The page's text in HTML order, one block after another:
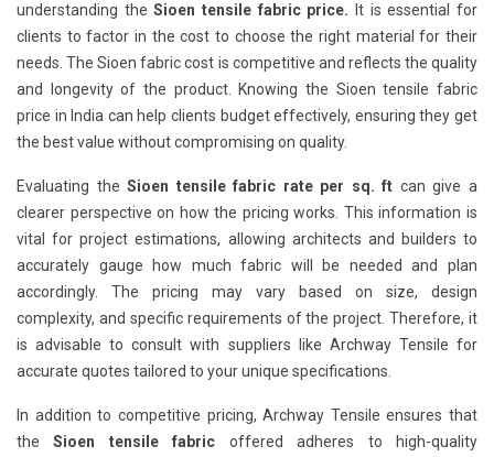
understanding theSioen tensile fabric price. It is essential for
clients to factor in the cost to choose the right material for their
needs. The Sioen fabric cost is competitive and reflects the quality
and longevity of the product. Knowing the Sioen tensile fabric
price in India can help clients budget effectively, ensuring they get
the best value without compromising on quality.
Evaluating theSioen tensile fabric rate per sq. ft can give a
clearer perspective on how the pricing works. This information is
vital for project estimations, allowing architects and builders to
accurately gauge how much fabric will be needed and plan
accordingly. The pricing may vary based on size, design
complexity, and specific requirements of the project. Therefore, it
is advisable to consult with suppliers like Archway Tensile for
accurate quotes tailored to your unique specifications.
In addition to competitive pricing, Archway Tensile ensures that
theSioen tensile fabric offered adheres to high-quality